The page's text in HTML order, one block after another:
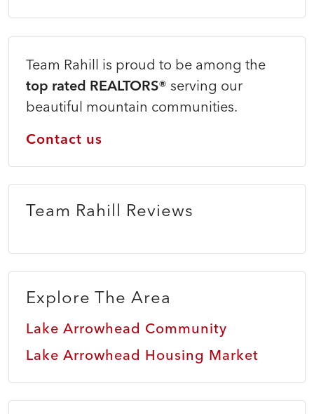
Team Rahill is proud to be among the
top rated REALTORS® serving our
beautiful mountain communities.
Contact us
Team Rahill Reviews
Explore The Area
Lake Arrowhead Community
Lake Arrowhead Housing Market